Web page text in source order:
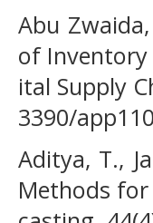
Abu
of Inventory
ital Supply
3390/
Aditya, T.,
Methods for